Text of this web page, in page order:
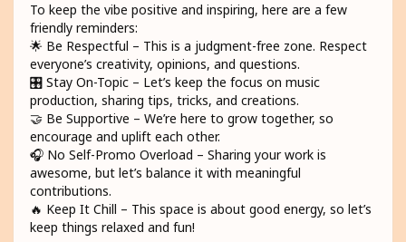
To keep the vibe positive and inspiring, here are a few
friendly reminders:
🌟 Be Respectful – This is a judgment-free zone. Respect
everyone’s creativity, opinions, and questions.
🎛️ Stay On-Topic – Let’s keep the focus on music
production, sharing tips, tricks, and creations.
🤝 Be Supportive – We’re here to grow together, so
encourage and uplift each other.
🎧 No Self-Promo Overload – Sharing your work is
awesome, but let’s balance it with meaningful
contributions.
🔥 Keep It Chill – This space is about good energy, so let’s
keep things relaxed and fun!